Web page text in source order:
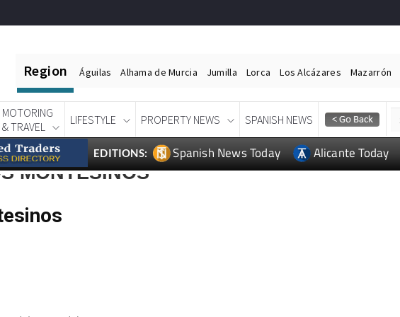
Region Águilas Alhama de Murcia Jumilla Lorca Los Alcázares Mazarrón
MOTORING
& TRAVEL
LIFESTYLE PROPERTY NEWS SPANISH NEWS
EDITIONS: Spanish News Today Alicante Today
MONTESINOS